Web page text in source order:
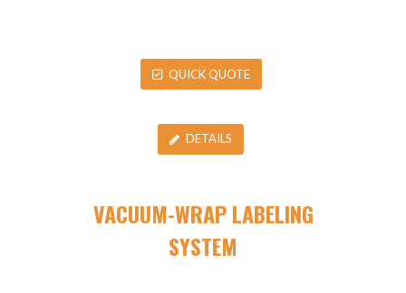
QUICK QUOTE
DETAILS
VACUUM-WRAP LABELING
SYSTEM